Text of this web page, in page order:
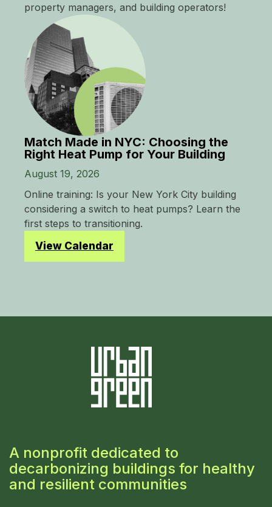
property managers, and building operators!
Match Made in NYC: Choosing the
Right Heat Pump for Your Building
August 19, 2026
Online training: Is your New York City building
considering a switch to heat pumps? Learn the
first steps to transitioning.
View Calendar
A nonprofit dedicated to
decarbonizing buildings for healthy
and resilient communities